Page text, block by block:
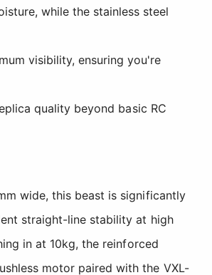
while the stainless steel
visibility, ensuring you're
quality beyond basic RC
wide, this beast is significantly
straight-line stability at high
in at 10kg, the reinforced
motor paired with the VXL-